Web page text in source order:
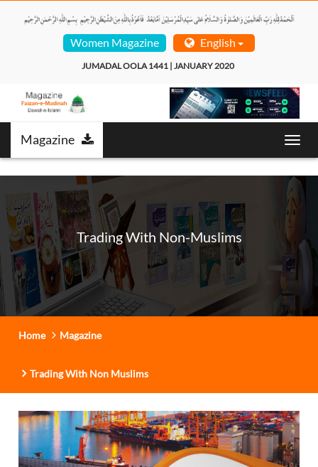
Women Magazine English
JUMADAL OOLA 1441 | JANUARY 2020
Magazine
Trading With Non-Muslims
Home Magazine
Trading With Non Muslims